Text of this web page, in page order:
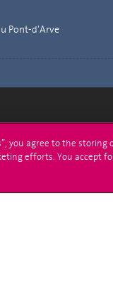
Pont-d'Arve
Dufour
11
you agree to the
efforts. You accept